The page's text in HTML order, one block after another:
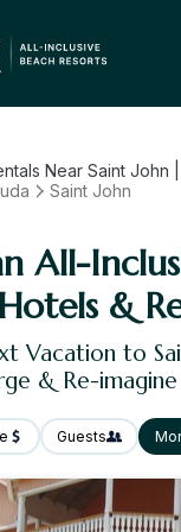
Near Saint John |
Saint John
All-
&
Vacation to
& Re-imagine
Guests